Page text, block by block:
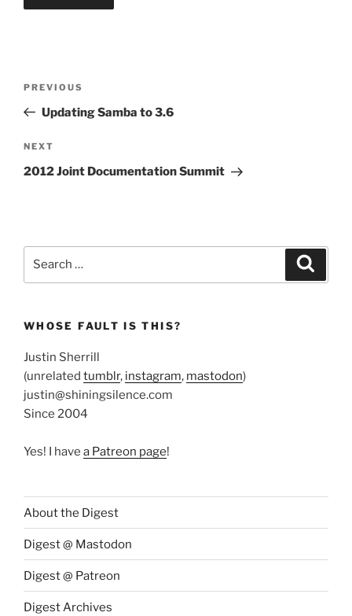
Previous
Post
PREVIOUS
Updating Samba to 3.6
Next
Post
NEXT
2012 Joint Documentation Summit
WHOSE FAULT IS THIS?
Justin Sherrill
(unrelated tumblr, instagram, mastodon)
justin@shiningsilence.com
Since 2004
Yes! I have a Patreon page!
About the Digest
Digest @ Mastodon
Digest @ Patreon
Digest Archives